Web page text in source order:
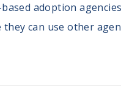
adoption
can use other